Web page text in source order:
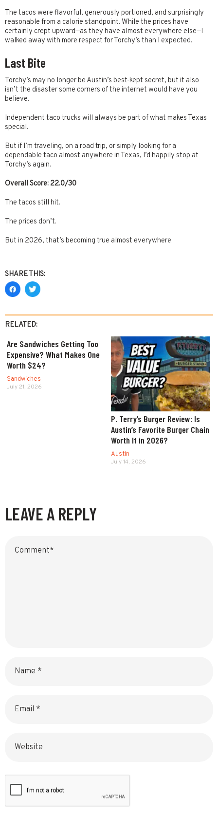
The tacos were flavorful, generously portioned, and surprisingly
reasonable from a calorie standpoint. While the prices have
certainly crept upward—as they have almost everywhere else—I
walked away with more respect for Torchy’s than I expected.
Last Bite
Torchy’s may no longer be Austin’s best-kept secret, but it also
isn’t the disaster some corners of the internet would have you
believe.
Independent taco trucks will always be part of what makes Texas
special.
But if I’m traveling, on a road trip, or simply looking for a
dependable taco almost anywhere in Texas, I’d happily stop at
Torchy’s again.
Overall Score: 22.0/30
The tacos still hit.
The prices don’t.
But in 2026, that’s becoming true almost everywhere.
SHARE THIS:
RELATED:
Are Sandwiches Getting Too
Expensive? What Makes One
Worth $24?
Sandwiches
July 21, 2026
P. Terry’s Burger Review: Is
Austin’s Favorite Burger Chain
Worth It in 2026?
Austin
July 14, 2026
LEAVE A REPLY